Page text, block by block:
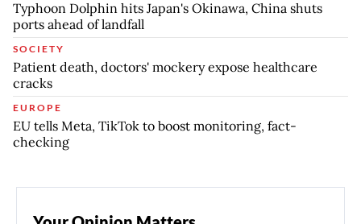
Typhoon Dolphin hits Japan's Okinawa, China shuts
ports ahead of landfall
SOCIETY
Patient death, doctors' mockery expose healthcare
cracks
EUROPE
EU tells Meta, TikTok to boost monitoring, fact-
checking